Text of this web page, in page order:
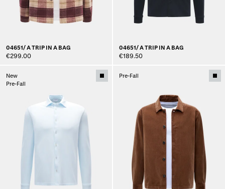
04651/ A TRIP IN A BAG
€299.00
04651/ A TRIP IN A BAG
€189.50
New
Pre-Fall
Pre-Fall